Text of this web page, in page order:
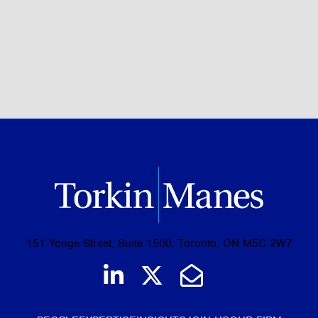
151 Yonge Street, Suite 1500, Toronto, ON M5C 2W7
Join us on LinkedIn
Follow us on
Email Us